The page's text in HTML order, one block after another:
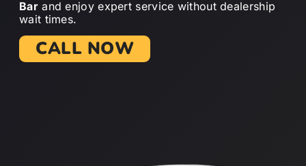
Barand enjoy expert service without dealership
wait times.
CALL NOW